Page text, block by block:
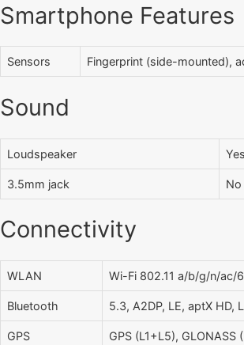
Smartphone Features
Sensors Fingerprint (side-mounted),
Sound
Loudspeaker
3.5mm jack
Connectivity
WLAN Wi-Fi 802.11 a/b/g/n/ac/
Bluetooth 5.3, A2DP, LE, aptX HD,
GPS GPS (L1+L5), GLONASS